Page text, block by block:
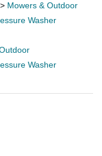
> Mowers & Outdoor
Washer
Washer